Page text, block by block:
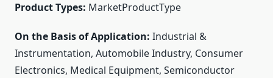
Product Types: MarketProductType
On the Basis of Application: Industrial &
Instrumentation, Automobile Industry, Consumer
Electronics, Medical Equipment, Semiconductor